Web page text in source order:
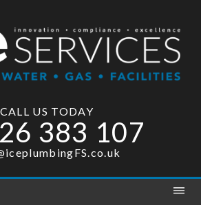
CALL US TODAY
383 107